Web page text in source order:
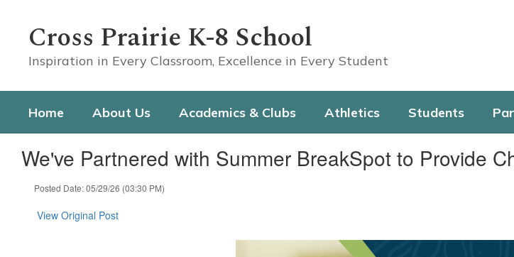
contentCross Prairie K-8 School
Inspiration in Every Classroom, Excellence in Every Student
Home About Us Academics & Clubs Athletics Students
We've Partnered with Summer BreakSpot to Provide
Posted Date: 05/29/26 (03:30 PM)
View Original Post